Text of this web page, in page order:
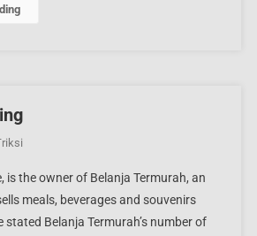
is the owner of Belanja Termurah, an
meals, beverages and souvenirs
Belanja Termurah’s number of